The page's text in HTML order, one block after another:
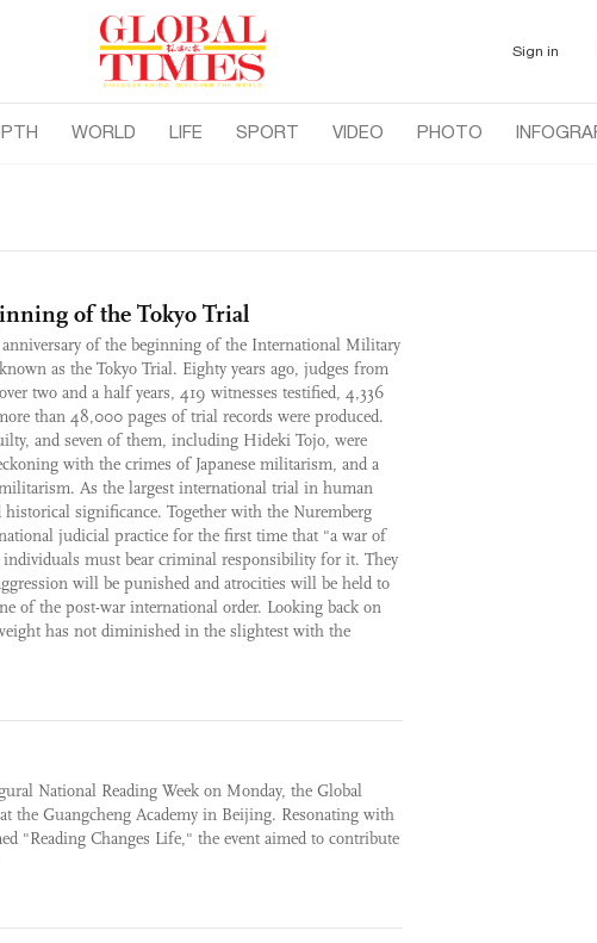
Sign in
WORLD LIFE SPORT VIDEO PHOTO
of the Tokyo Trial
of the beginning of the International Military
as the Tokyo Trial. Eighty years ago, judges from
two and a half years, 419 witnesses testified, 4,336
than 48,000 pages of trial records were produced.
and seven of them, including Hideki Tojo, were
with the crimes of Japanese militarism, and a
As the largest international trial in human
significance. Together with the Nuremberg
judicial practice for the first time that "a war of
individuals must bear criminal responsibility for it. They
will be punished and atrocities will be held to
of the post-war international order. Looking back on
has not diminished in the slightest with the
National Reading Week on Monday, the Global
the Guangcheng Academy in Beijing. Resonating with
"Reading Changes Life," the event aimed to contribute